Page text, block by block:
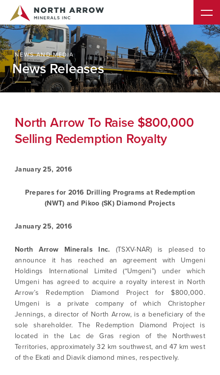
NEWS AND MEDIA
News Releases
North Arrow To Raise $800,000
Selling Redemption Royalty
January 25, 2016
Prepares for 2016 Drilling Programs at Redemption
(NWT) and Pikoo (SK) Diamond Projects
January 25, 2016
North Arrow Minerals Inc. (TSXV-NAR) is pleased to
announce it has reached an agreement with Umgeni
Holdings International Limited (“Umgeni”) under which
Umgeni has agreed to acquire a royalty interest in North
Arrow’s Redemption Diamond Project for $800,000.
Umgeni is a private company of which Christopher
Jennings, a director of North Arrow, is a beneficiary of the
sole shareholder. The Redemption Diamond Project is
located in the Lac de Gras region of the Northwest
Territories, approximately 32 km southwest, and 47 km west
of the Ekati and Diavik diamond mines, respectively.